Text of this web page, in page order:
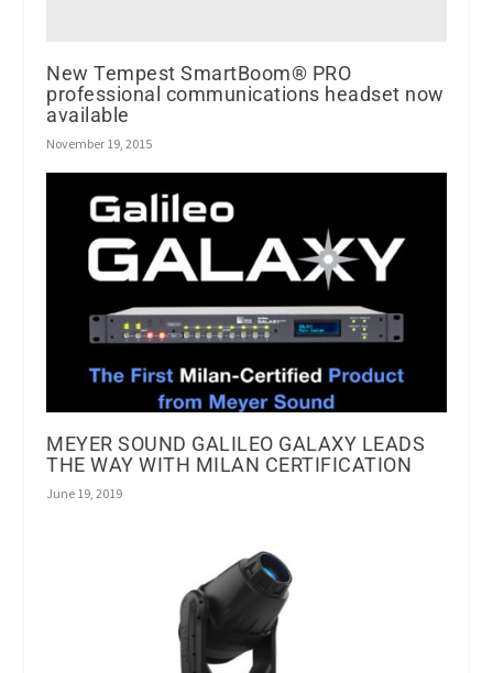
New Tempest SmartBoom® PRO
professional communications headset now
available
November 19, 2015
MEYER SOUND GALILEO GALAXY LEADS
THE WAY WITH MILAN CERTIFICATION
June 19, 2019